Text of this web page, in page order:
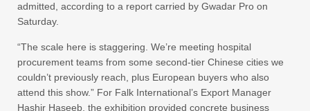
admitted, according to a report carried by Gwadar Pro on
Saturday.
“The scale here is staggering. We’re meeting hospital
procurement teams from some second-tier Chinese cities we
couldn’t previously reach, plus European buyers who also
attend this show.” For Falk International’s Export Manager
Hashir Haseeb, the exhibition provided concrete business